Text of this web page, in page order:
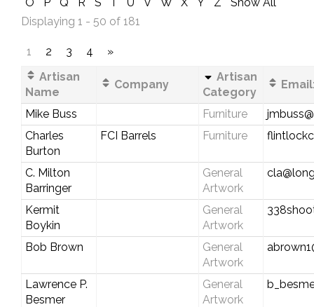
Displaying 1 - 50 of 181
1 2 3 4
»
Artisan
Name
Company
Artisan
Category
Mike Buss Furniture
Charles
Burton
FCI Barrels Furniture
C. Milton
Barringer
General
Artwork
Kermit
Boykin
General
Artwork
Bob Brown
General
Artwork
Lawrence P.
Besmer
General
Artwork